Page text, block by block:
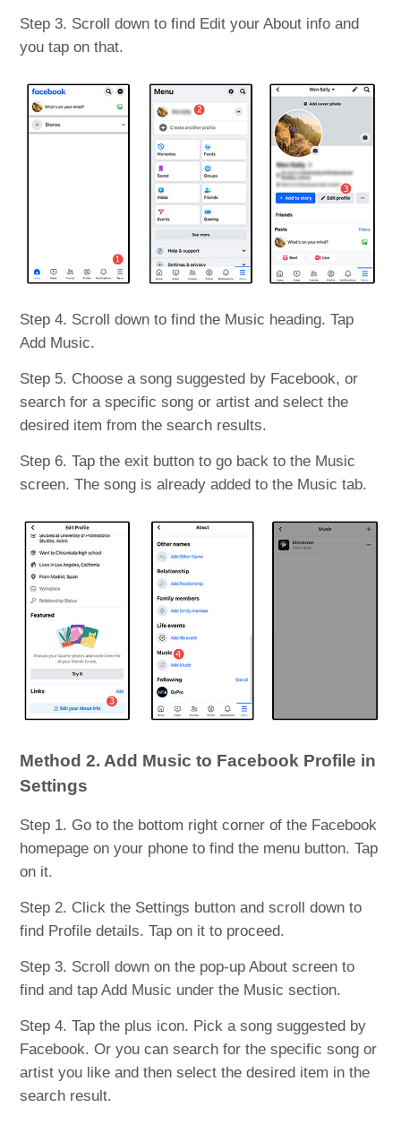
Step 3. Scroll down to find Edit your About info and
you tap on that.
Step 4. Scroll down to find the Music heading. Tap
Add Music.
Step 5. Choose a song suggested by Facebook, or
search for a specific song or artist and select the
desired item from the search results.
Step 6. Tap the exit button to go back to the Music
screen. The song is already added to the Music tab.
Method 2. Add Music to Facebook Profile in
Settings
Step 1. Go to the bottom right corner of the Facebook
homepage on your phone to find the menu button. Tap
on it.
Step 2. Click the Settings button and scroll down to
find Profile details. Tap on it to proceed.
Step 3. Scroll down on the pop-up About screen to
find and tap Add Music under the Music section.
Step 4. Tap the plus icon. Pick a song suggested by
Facebook. Or you can search for the specific song or
artist you like and then select the desired item in the
search result.